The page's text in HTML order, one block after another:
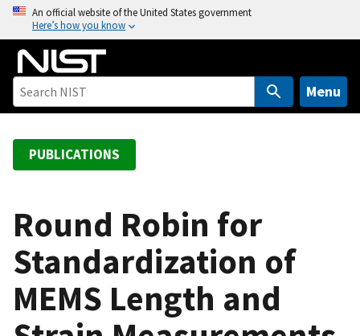
o
An official website of the United States government
Here’s how you know
Menu
PUBLICATIONS
Round Robin for
Standardization of
MEMS Length and